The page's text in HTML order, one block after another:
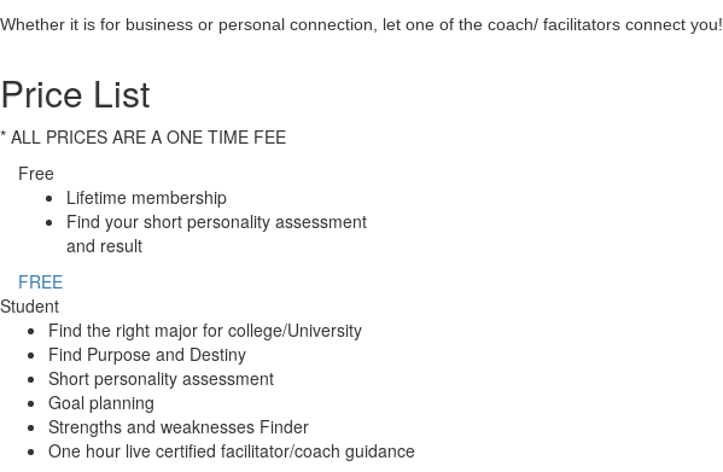
Whether it is for business or personal connection, let one of the coach/ facilitators connect you!
Price List
* ALL PRICES ARE A ONE TIME FEE
Free
Lifetime membership
Find your short personality assessment
and result
FREE
Student
Find the right major for college/University
Find Purpose and Destiny
Short personality assessment
Goal planning
Strengths and weaknesses Finder
One hour live certified facilitator/coach guidance